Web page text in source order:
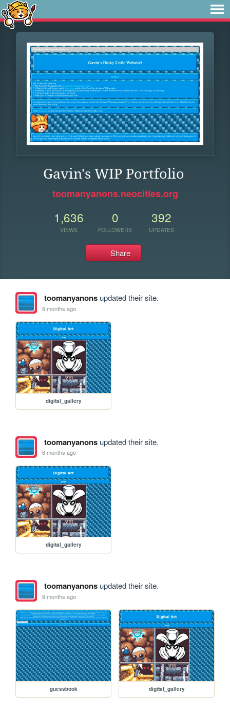
Gavin's WIP Portfolio
toomanyanons.neocities.org
1,636
VIEWS
0
FOLLOWERS
392
UPDATES
Share
toomanyanonsupdated their site.
6 months ago
digital_gallery
toomanyanonsupdated their site.
6 months ago
digital_gallery
toomanyanonsupdated their site.
6 months ago
guessbook digital_gallery